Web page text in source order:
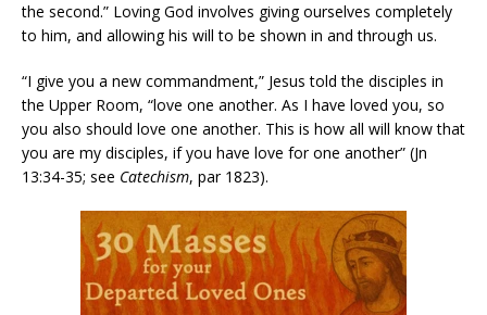
the second.” Loving God involves giving ourselves completely
to him, and allowing his will to be shown in and through us.
“I give you a new commandment,” Jesus told the disciples in
the Upper Room, “love one another. As I have loved you, so
you also should love one another. This is how all will know that
you are my disciples, if you have love for one another” (Jn
13:34-35; see Catechism, par 1823).